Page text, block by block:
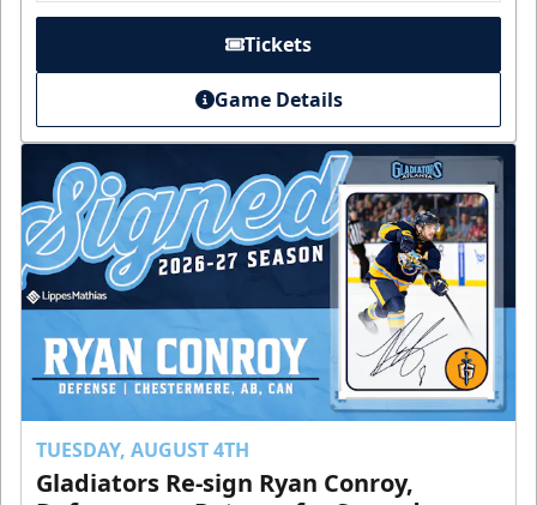
Tickets
Game Details
TUESDAY, AUGUST 4TH
Gladiators Re-sign Ryan Conroy,